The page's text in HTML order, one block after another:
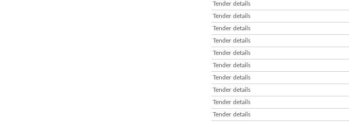
Tender details
Tender details
Tender details
Tender details
Tender details
Tender details
Tender details
Tender details
Tender details
Tender details